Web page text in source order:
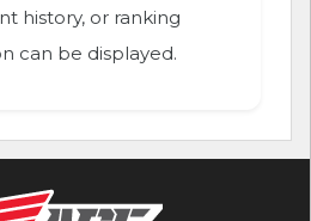
history, or ranking
can be displayed.